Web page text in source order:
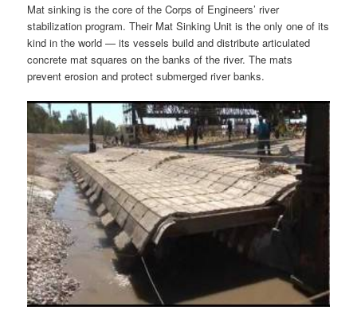
Mat sinking is the core of the Corps of Engineers’ river
stabilization program. Their Mat Sinking Unit is the only one of its
kind in the world — its vessels build and distribute articulated
concrete mat squares on the banks of the river. The mats
prevent erosion and protect submerged river banks.